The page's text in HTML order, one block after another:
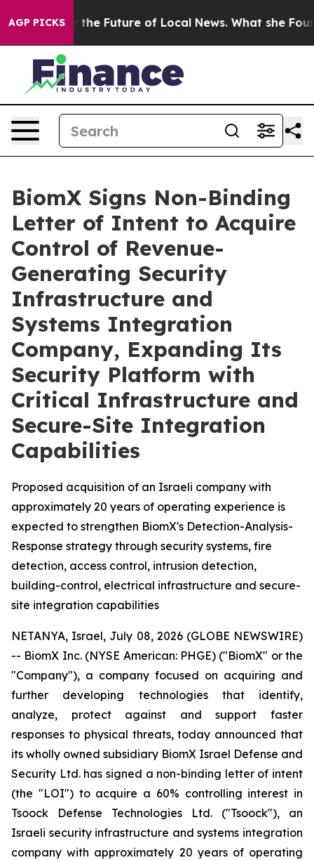
AGP PICKS
for the Future of Local News. What she Found
BiomX Signs Non-Binding
Letter of Intent to Acquire
Control of Revenue-
Generating Security
Infrastructure and
Systems Integration
Company, Expanding Its
Security Platform with
Critical Infrastructure and
Secure-Site Integration
Capabilities
Proposed acquisition of an Israeli company with
approximately 20 years of operating experience is
expected to strengthen BiomX's Detection-Analysis-
Response strategy through security systems, fire
detection, access control, intrusion detection,
building-control, electrical infrastructure and secure-
site integration capabilities
NETANYA, Israel, July 08, 2026 (GLOBE NEWSWIRE)
-- BiomX Inc. (NYSE American: PHGE) ("BiomX" or the
"Company"), a company focused on acquiring and
further developing technologies that identify,
analyze, protect against and support faster
responses to physical threats, today announced that
its wholly owned subsidiary BiomX Israel Defense and
Security Ltd. has signed a non-binding letter of intent
(the "LOI") to acquire a 60% controlling interest in
Tsoock Defense Technologies Ltd. ("Tsoock"), an
Israeli security infrastructure and systems integration
company with approximately 20 years of operating